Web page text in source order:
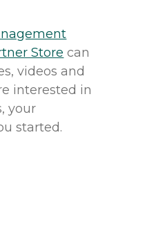
Store can
videos and
interested in
your
started.